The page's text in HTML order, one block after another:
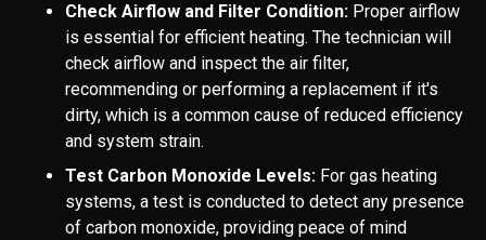
Check Airflow and Filter Condition: Proper airflow
is essential for efficient heating. The technician will
check airflow and inspect the air filter,
recommending or performing a replacement if it's
dirty, which is a common cause of reduced efficiency
and system strain.
Test Carbon Monoxide Levels: For gas heating
systems, a test is conducted to detect any presence
of carbon monoxide, providing peace of mind